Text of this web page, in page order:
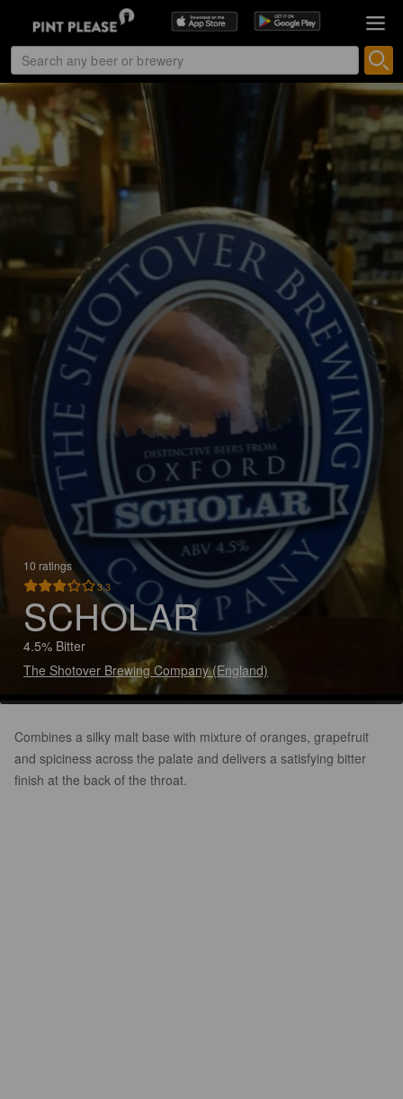
10 ratings
3.3
SCHOLAR
4.5% Bitter
The Shotover Brewing Company (England)
Combines a silky malt base with mixture of oranges, grapefruit
and spiciness across the palate and delivers a satisfying bitter
finish at the back of the throat.